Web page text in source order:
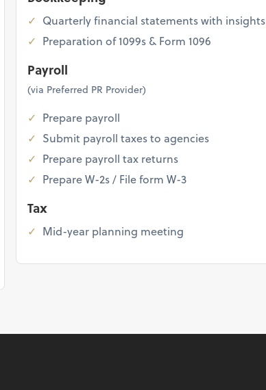
Quarterly financial statements with insights
Preparation of 1099s & Form 1096
Payroll
(via Preferred PR Provider)
Prepare payroll
Submit payroll taxes to agencies
Prepare payroll tax returns
Prepare W-2s / File form W-3
Tax
Mid-year planning meeting